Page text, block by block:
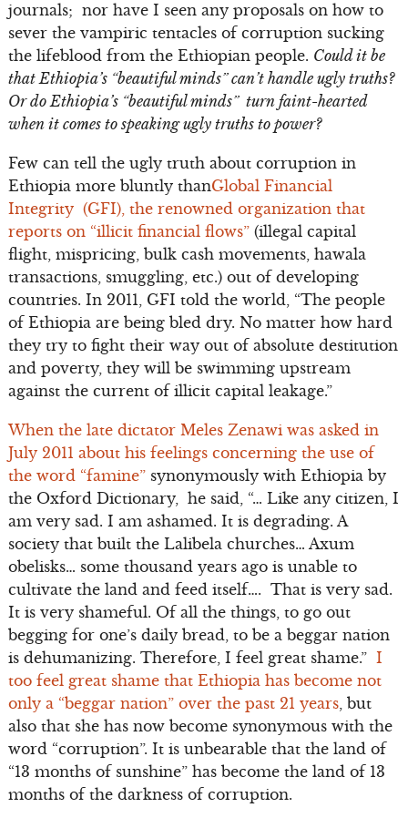
journals; nor have I seen any proposals on how to
sever the vampiric tentacles of corruption sucking
the lifeblood from the Ethiopian people. Could it be
that Ethiopia’s “beautiful minds” can’t handle ugly truths?
Or do Ethiopia’s “beautiful minds” turn faint-hearted
when it comes to speaking ugly truths to power?
Few can tell the ugly truth about corruption in
Ethiopia more bluntly thanGlobal Financial
Integrity (GFI), the renowned organization that
reports on “illicit financial flows” (illegal capital
flight, mispricing, bulk cash movements, hawala
transactions, smuggling, etc.) out of developing
countries. In 2011, GFI told the world, “The people
of Ethiopia are being bled dry. No matter how hard
they try to fight their way out of absolute destitution
and poverty, they will be swimming upstream
against the current of illicit capital leakage.”
When the late dictator Meles Zenawi was asked in
July 2011 about his feelings concerning the use of
the word “famine”synonymously with Ethiopia by
the Oxford Dictionary, he said, “… Like any citizen, I
am very sad. I am ashamed. It is degrading. A
society that built the Lalibela churches… Axum
obelisks… some thousand years ago is unable to
cultivate the land and feed itself…. That is very sad.
It is very shameful. Of all the things, to go out
begging for one’s daily bread, to be a beggar nation
is dehumanizing. Therefore, I feel great shame.” I
too feel great shame that Ethiopia has become not
only a “beggar nation” over the past 21 years, but
also that she has now become synonymous with the
word “corruption”. It is unbearable that the land of
“13 months of sunshine” has become the land of 13
months of the darkness of corruption.